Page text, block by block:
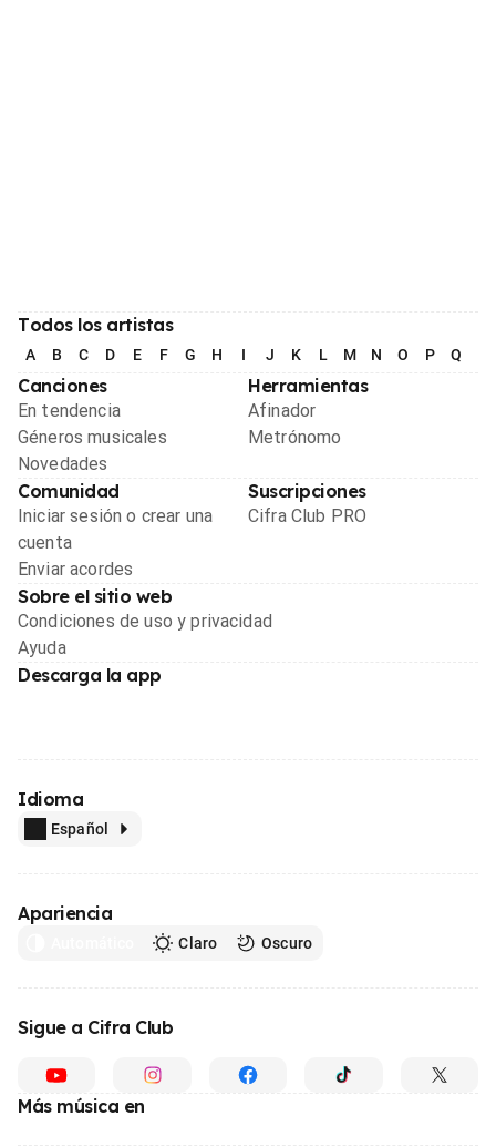
Todos los artistas
A B C D E F G H I J K L M N O P Q
Canciones
En tendencia
Géneros musicales
Novedades
Herramientas
Afinador
Metrónomo
Comunidad
Iniciar sesión o crear una
cuenta
Enviar acordes
Suscripciones
Cifra Club PRO
Sobre el sitio web
Condiciones de uso y privacidad
Ayuda
Descarga la app
Idioma
Español
Apariencia
Claro Oscuro
Sigue a Cifra Club
Más música en